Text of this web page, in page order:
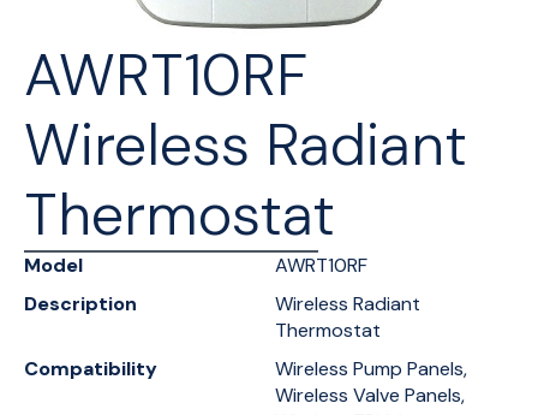
AWRT10RF
Wireless Radiant
Thermostat
Model
AWRT10RF
Description
Wireless Radiant
Thermostat
Compatibility
Wireless Pump Panels,
Wireless Valve Panels,